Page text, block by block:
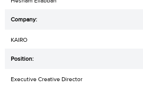
KAIRO
Executive Creative Director